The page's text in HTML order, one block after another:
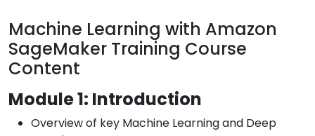
Machine Learning with Amazon
SageMaker Training Course
Content
Module 1: Introduction
Overview of key Machine Learning and Deep